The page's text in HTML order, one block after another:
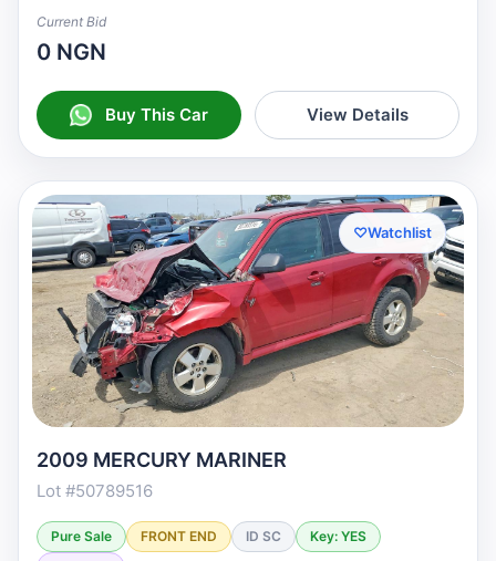
Current Bid
0 NGN
Buy This Car View Details
♡Watchlist
2009 MERCURY MARINER
Lot #50789516
Pure Sale FRONT END ID SC
Key: YES